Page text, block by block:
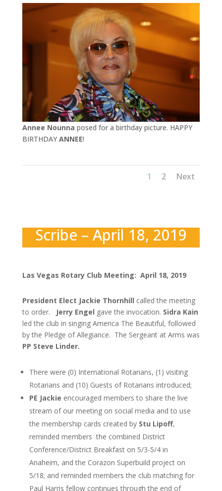
Annee Nounna posed for a birthday picture. HAPPY
BIRTHDAYANNEE!
1 2 Next
Scribe – April 18, 2019
Las Vegas Rotary Club Meeting: April 18, 2019
President Elect Jackie Thornhill called the meeting
to order.
Jerry Engel gave the invocation. Sidra Kain
led the club in singing America The Beautiful, followed
by the Pledge of Allegiance. The Sergeant at Arms was
PP Steve Linder.
There were (0) International Rotarians, (1) visiting
Rotarians and (10) Guests of Rotarians introduced;
PE Jackie encouraged members to share the live
stream of our meeting on social media and to use
the membership cards created by Stu Lipoff,
reminded members the combined District
Conference/District Breakfast on 5/3-5/4 in
Anaheim, and the Corazon Superbuild project on
5/18; and reminded members the club matching for
Paul Harris fellow continues through the end of